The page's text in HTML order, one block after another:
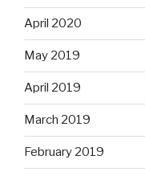
April 2020
May 2019
April 2019
March 2019
February 2019